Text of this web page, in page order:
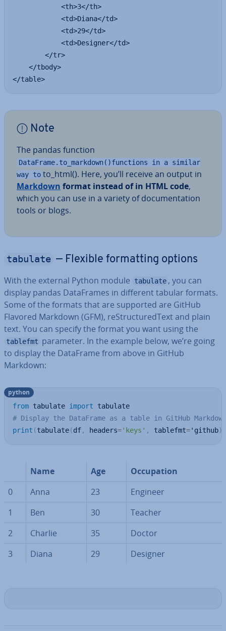
            <th>3</th>
            <td>Diana</td>
            <td>29</td>
            <td>Designer</td>
        </tr>
    </tbody>
</table>
Note
The pandas function
DataFrame.to_markdown()functions in a similar
way to to_html(). Here, you’ll receive an output in
Markdown format instead of in HTML code,
which you can use in a variety of doc­u­ment­a­tion
tools or blogs.
tabulate — Flexible format­ting options
With the external Python module tabulate , you can
display pandas Data­Frames in different tabular formats.
Some of the formats that are supported are GitHub
Flavored Markdown (GFM), re­Struc­tured­Text and plain
text. You can specify the format you want using the
tablefmt parameter. In the example below, we’re going
to display the DataFrame from above in GitHub
Markdown:
from tabulate import
# Display the DataFrame as a table in GitHub
print (tabulate(df, headers='keys' , tablefmt='github)
python
Name Age
Oc­cu­pa­tion
0
Anna 23
Engineer
1
Ben 30
Teacher
2
Charlie 35
Doctor
3
Diana 29 Designer